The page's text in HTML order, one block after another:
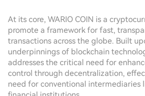
At its core, WARIO COIN is a
promote a framework for fast,
transactions across the globe. Built
underpinnings of blockchain
addresses the critical need for
control through decentralization,
need for conventional intermediaries